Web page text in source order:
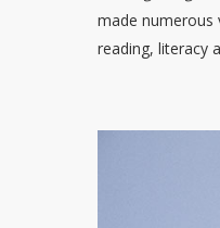
made numerous
reading, literacy